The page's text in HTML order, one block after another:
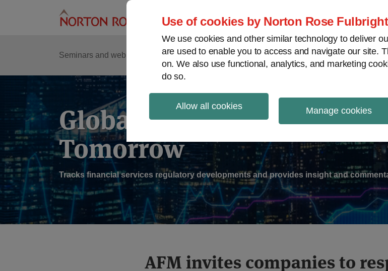
Use of cookies by Norton Rose Fulbright
We use cookies and other similar technology to deliver
are used to enable you to access and navigate our site.
on. We also use functional, analytics, and marketing
do so.
Allow all cookies Manage cookies
Seminars and webinars Podcasts Regions
Sub-
Menu
Global Regulation
Tomorrow
Tracks financial services regulatory developments and provides insight and
AFM invites companies to
Print:
Email
Tweet
Like
Share
Read